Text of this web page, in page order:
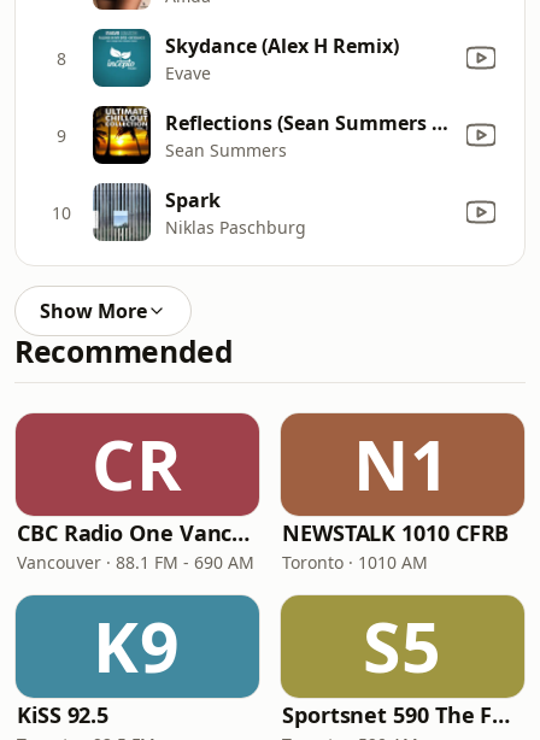
8 Skydance (Alex H Remix)
Evave
9 Reflections (Sean Summers & Hypersomnia Chillout Mix)
Sean Summers
10 Spark
Niklas Paschburg
Show More
Recommended
CR
CBC Radio One Vancouver
Vancouver · 88.1 FM - 690 AM
N1
NEWSTALK 1010 CFRB
Toronto · 1010 AM
K9
KiSS 92.5
S5
Sportsnet 590 The FAN